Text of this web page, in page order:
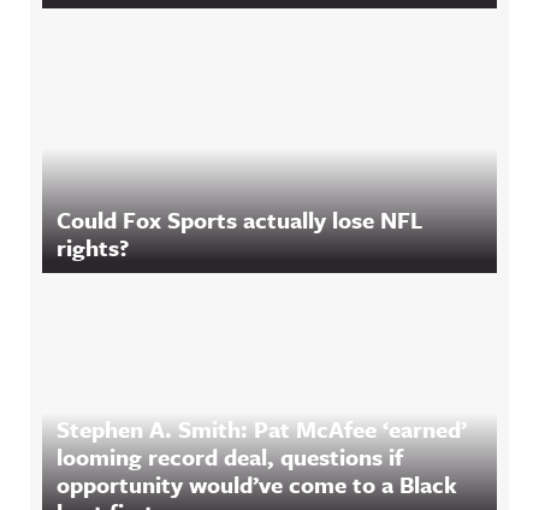
Could Fox Sports actually lose NFL
rights?
Stephen A. Smith: Pat McAfee ‘earned’
looming record deal, questions if
opportunity would’ve come to a Black